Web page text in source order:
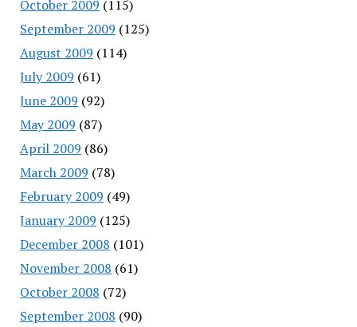
October 2009 (115)
September 2009 (125)
August 2009 (114)
July 2009 (61)
June 2009 (92)
May 2009 (87)
April 2009 (86)
March 2009 (78)
February 2009 (49)
January 2009 (125)
December 2008 (101)
November 2008 (61)
October 2008 (72)
September 2008 (90)